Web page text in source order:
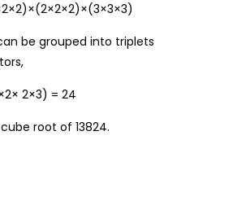
be grouped into triplets
2×3) = 24
root of 13824.